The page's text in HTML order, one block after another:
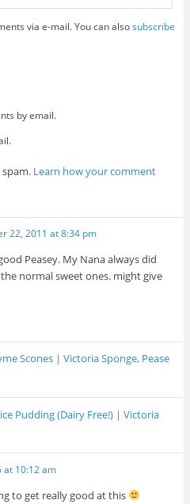
via e-mail. You can alsosubscribe
by email.
Learn how your comment
22, 2011 at 8:34 pm
Peasey. My Nana always did
normal sweet ones. might give
Scones | Victoria Sponge, Pease
Pudding (Dairy Free!) | Victoria
at 10:12 am
to get really good at this